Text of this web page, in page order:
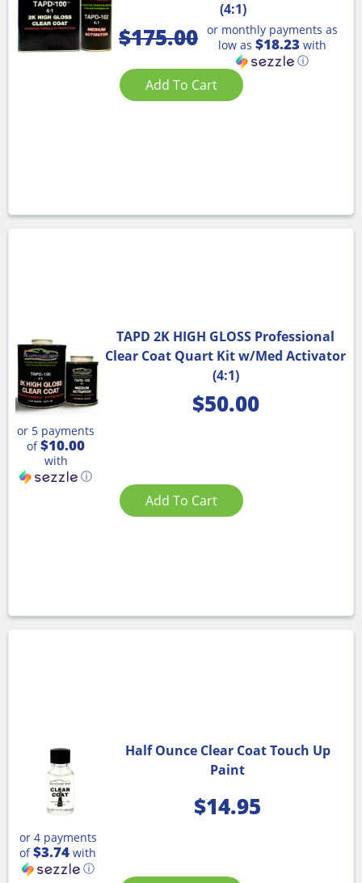
(4:1)
$175.00 or monthly payments as
low as $18.23 with
ⓘ
Add To Cart
TAPD 2K HIGH GLOSS Professional
Clear Coat Quart Kit w/Med Activator
(4:1)
$50.00
or 5 payments
of$10.00
with
ⓘ
Add To Cart
Half Ounce Clear Coat Touch Up
Paint
$14.95
or 4 payments
of$3.74 with
ⓘ